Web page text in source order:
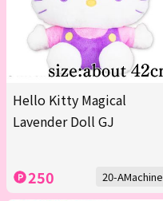
Hello Kitty Magical
Lavender Doll GJ
250 20-AMachine